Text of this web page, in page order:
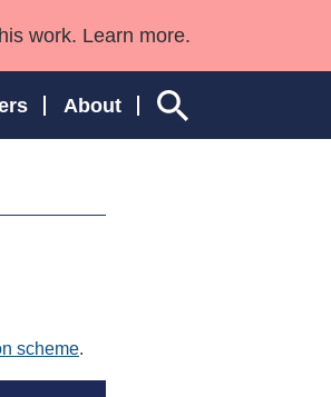
work. Learn more.
About
scheme.